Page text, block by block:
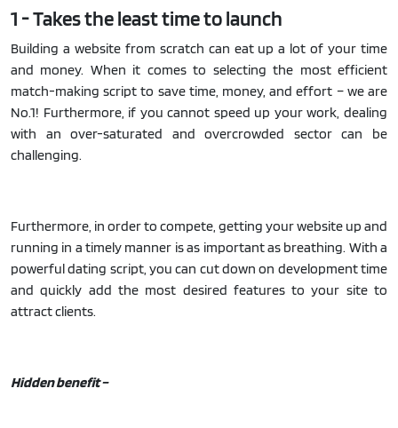
1 - Takes the least time to launch
Building a website from scratch can eat up a lot of your time
and money. When it comes to selecting the most efficient
match-making script to save time, money, and effort – we are
No.1! Furthermore, if you cannot speed up your work, dealing
with an over-saturated and overcrowded sector can be
challenging.
Furthermore, in order to compete, getting your website up and
running in a timely manner is as important as breathing. With a
powerful dating script, you can cut down on development time
and quickly add the most desired features to your site to
attract clients.
Hidden benefit –